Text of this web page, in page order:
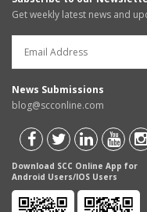
Get weekly latest news and
News Submissions
blog@scconline.com
Download SCC Online App for
Android Users/IOS Users